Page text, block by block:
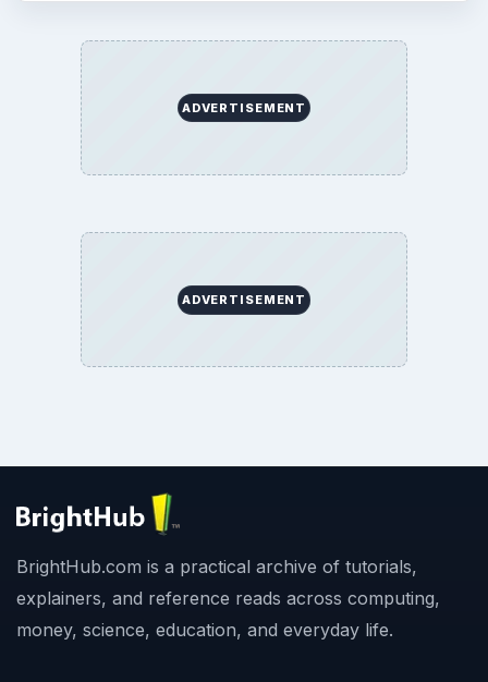
ADVERTISEMENT
ADVERTISEMENT
BrightHub.com is a practical archive of tutorials,
explainers, and reference reads across computing,
money, science, education, and everyday life.